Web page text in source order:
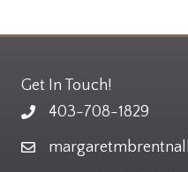
Get In Touch!
Email403-708-1829
Email